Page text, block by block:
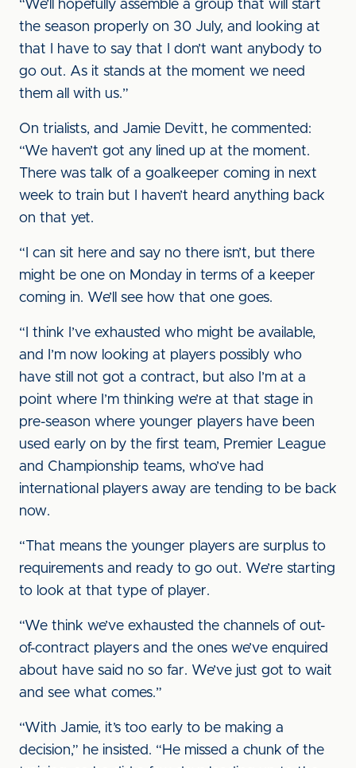
“We’ll hopefully assemble a group that will start
the season properly on 30 July, and looking at
that I have to say that I don’t want anybody to
go out. As it stands at the moment we need
them all with us.”
On trialists, and Jamie Devitt, he commented:
“We haven’t got any lined up at the moment.
There was talk of a goalkeeper coming in next
week to train but I haven’t heard anything back
on that yet.
“I can sit here and say no there isn’t, but there
might be one on Monday in terms of a keeper
coming in. We’ll see how that one goes.
“I think I’ve exhausted who might be available,
and I’m now looking at players possibly who
have still not got a contract, but also I’m at a
point where I’m thinking we’re at that stage in
pre-season where younger players have been
used early on by the first team, Premier League
and Championship teams, who’ve had
international players away are tending to be back
now.
“That means the younger players are surplus to
requirements and ready to go out. We’re starting
to look at that type of player.
“We think we’ve exhausted the channels of out-
of-contract players and the ones we’ve enquired
about have said no so far. We’ve just got to wait
and see what comes.”
“With Jamie, it’s too early to be making a
decision,” he insisted. “He missed a chunk of the